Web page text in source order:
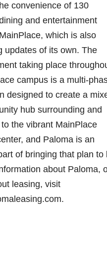
convenience of 130
and entertainment
which is also
updates of its own. The
taking place
campus is a multi-
designed to create a
hub surrounding and
the vibrant MainPlace
and Paloma is an
of bringing that plan to
about Paloma,
leasing, visit